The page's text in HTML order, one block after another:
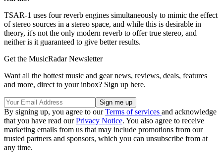
TSAR-1 uses four reverb engines simultaneously to mimic the effect
of stereo sources in a stereo space, and while this is desirable in
theory, it's not the only modern reverb to offer true stereo, and
neither is it guaranteed to give better results.
Get the MusicRadar Newsletter
Want all the hottest music and gear news, reviews, deals, features
and more, direct to your inbox? Sign up here.
By signing up, you agree to ourTerms of services and acknowledge
that you have read ourPrivacy Notice. You also agree to receive
marketing emails from us that may include promotions from our
trusted partners and sponsors, which you can unsubscribe from at
any time.